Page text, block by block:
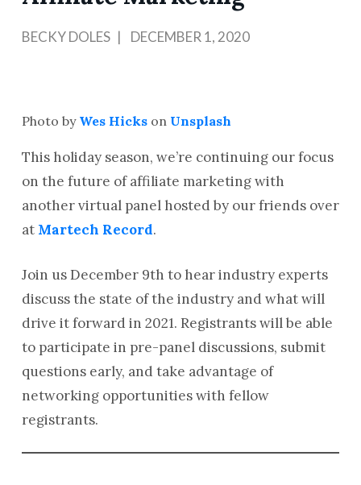
BECKY DOLES DECEMBER 1, 2020
Photo byWes HicksonUnsplash
This holiday season, we’re continuing our focus
on the future of affiliate marketing with
another virtual panel hosted by our friends over
at Martech Record.
Join us December 9th to hear industry experts
discuss the state of the industry and what will
drive it forward in 2021. Registrants will be able
to participate in pre-panel discussions, submit
questions early, and take advantage of
networking opportunities with fellow
registrants.